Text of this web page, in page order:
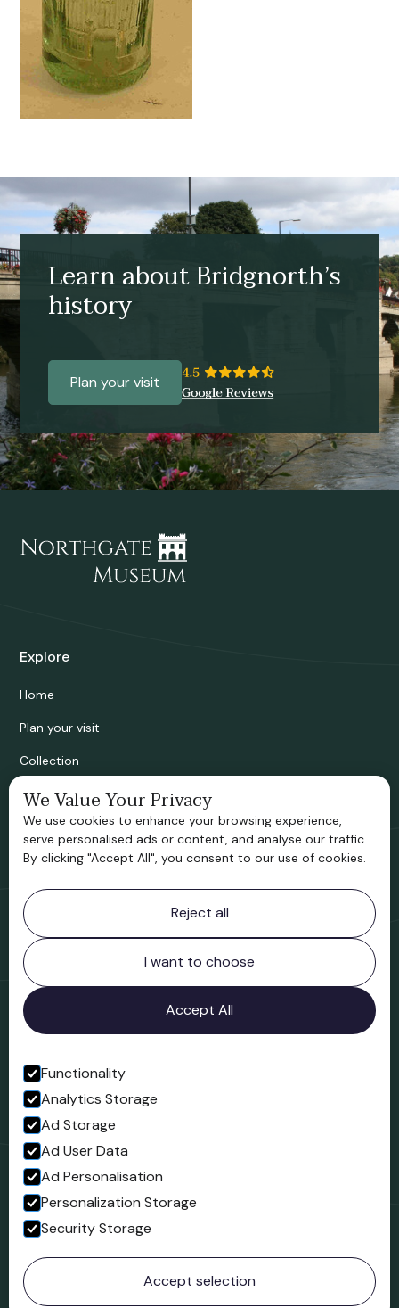
Learn about Bridgnorth’s
history
Plan your visit
Explore
Home
Plan your visit
Collection
Bridgnorth Historical Society
Support us
Contact information
Bridgnorth Museum
Northgate
Bridgnorth
Shropshire
WV16 4ER
Open in Google Maps
Follow us
Facebook
© 2023 Northgate Museum. All rights reserved.
We Value Your Privacy
We use cookies to enhance your browsing experience,
serve personalised ads or content, and analyse our traffic.
By clicking "Accept All", you consent to our use of cookies.
Reject all
I want to choose
Accept All
Functionality
Analytics Storage
Ad Storage
Ad User Data
Ad Personalisation
Personalization Storage
Security Storage
Accept selection